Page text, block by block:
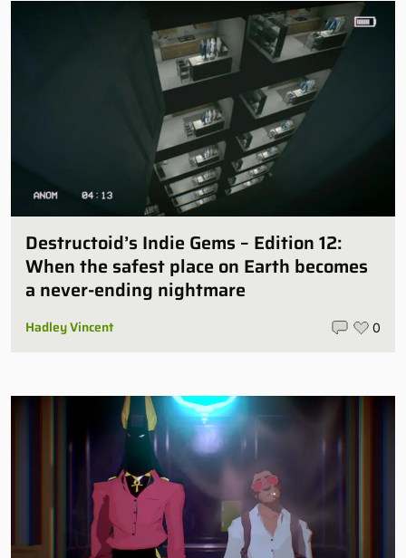
Destructoid’s Indie Gems – Edition 12:
When the safest place on Earth becomes
a never-ending nightmare
Hadley Vincent 0